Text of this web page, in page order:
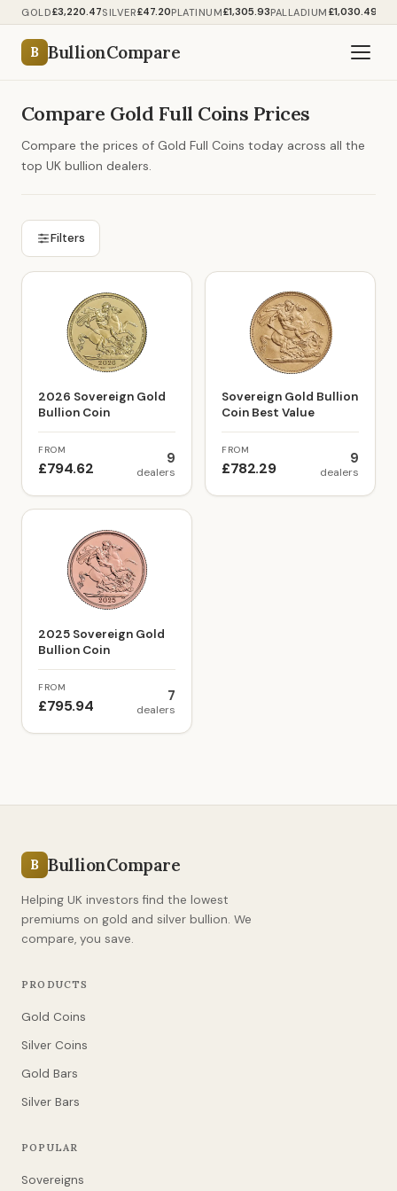
GOLD£3,220.47SILVER£47.20PLATINUM£1,305.93PALLADIUM £1,030.49
B BullionCompare
Compare Gold Full Coins Prices
Compare the prices of Gold Full Coins today across all the
top UK bullion dealers.
Filters
2026 Sovereign Gold
Bullion Coin
FROM
£794.62
9
dealers
Sovereign Gold Bullion
Coin Best Value
FROM
£782.29
9
dealers
2025 Sovereign Gold
Bullion Coin
FROM
£795.94
7
dealers
B BullionCompare
Helping UK investors find the lowest
premiums on gold and silver bullion. We
compare, you save.
PRODUCTS
Gold Coins
Silver Coins
Gold Bars
Silver Bars
POPULAR
Sovereigns